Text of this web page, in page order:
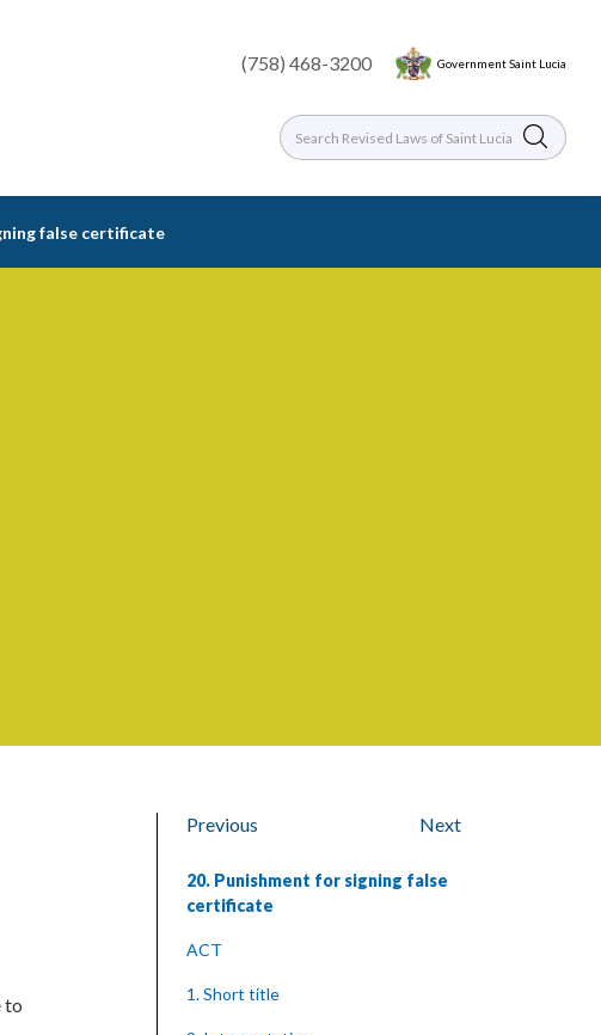
(758) 468-3200 Government Saint Lucia
false certificate
to
Previous Next
20. Punishment for signing false
certificate
ACT
1. Short title